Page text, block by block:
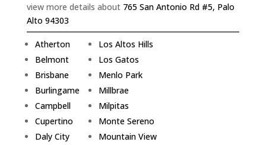
view more details about 765 San Antonio Rd #5, Palo
Alto 94303
Atherton
Belmont
Brisbane
Burlingame
Campbell
Cupertino
Daly City
Los Altos Hills
Los Gatos
Menlo Park
Millbrae
Milpitas
Monte Sereno
Mountain View